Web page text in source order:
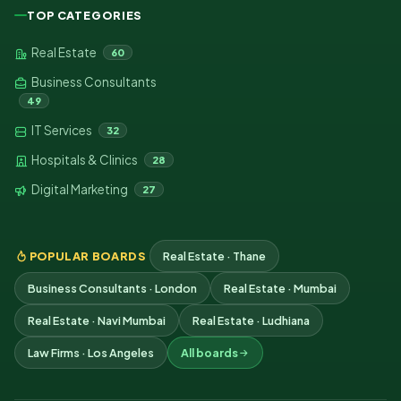
TOP CATEGORIES
Real Estate 60
Business Consultants
49
IT Services 32
Hospitals & Clinics 28
Digital Marketing 27
POPULAR BOARDS Real Estate · Thane
Business Consultants · London Real Estate · Mumbai
Real Estate · Navi Mumbai Real Estate · Ludhiana
Law Firms · Los Angeles All boards